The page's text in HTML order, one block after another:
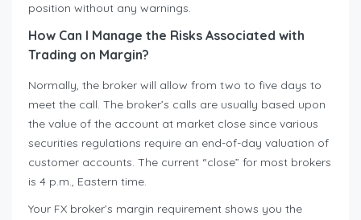
position without any warnings.
How Can I Manage the Risks Associated with
Trading on Margin?
Normally, the broker will allow from two to five days to
meet the call. The broker’s calls are usually based upon
the value of the account at market close since various
securities regulations require an end-of-day valuation of
customer accounts. The current “close” for most brokers
is 4 p.m., Eastern time.
Your FX broker’s margin requirement shows you the